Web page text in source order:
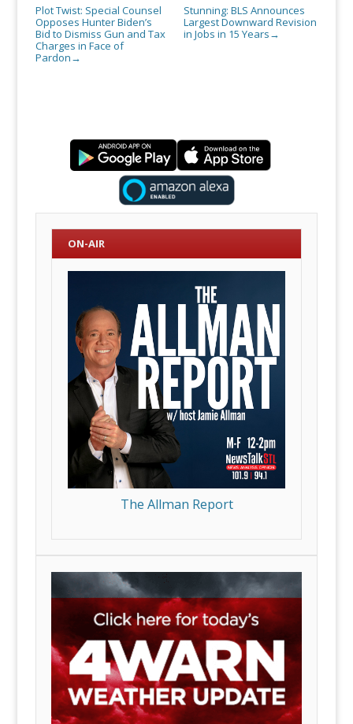
Plot Twist: Special Counsel
Opposes Hunter Biden’s
Bid to Dismiss Gun and Tax
Charges in Face of
Pardon →
Stunning: BLS Announces
Largest Downward Revision
in Jobs in 15 Years →
ON-AIR
The Allman Report